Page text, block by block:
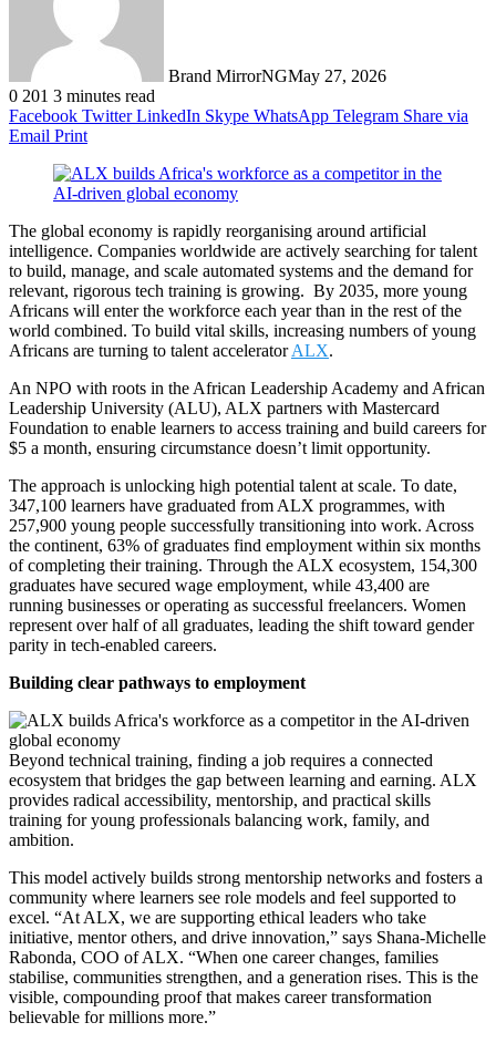
Brand MirrorNGMay 27, 2026
0 201 3 minutes read
Facebook Twitter LinkedIn Skype WhatsApp Telegram Share via
Email Print
The global economy is rapidly reorganising around artificial
intelligence. Companies worldwide are actively searching for talent
to build, manage, and scale automated systems and the demand for
relevant, rigorous tech training is growing. ​ By 2035, more young
Africans will enter the workforce each year than in the rest of the
world combined. To build vital skills, increasing numbers of young
Africans are turning to talent acceleratorALX.
An NPO with roots in the African Leadership Academy and African
Leadership University (ALU), ALX partners with Mastercard
Foundation to enable learners to access training and build careers for
$5 a month, ensuring circumstance doesn’t limit opportunity. ​
The approach is unlocking high potential talent at scale. To date,
347,100 learners have graduated from ALX programmes, with
257,900 young people successfully transitioning into work. Across
the continent, 63% of graduates find employment within six months
of completing their training. Through the ALX ecosystem, 154,300
graduates have secured wage employment, while 43,400 are
running businesses or operating as successful freelancers. Women
represent over half of all graduates, leading the shift toward gender
parity in tech-enabled careers.
Building clear pathways to employment
Beyond technical training, finding a job requires a connected
ecosystem that bridges the gap between learning and earning. ALX
provides radical accessibility, mentorship, and practical skills
training for young professionals balancing work, family, and
ambition.
This model actively builds strong mentorship networks and fosters a
community where learners see role models and feel supported to
excel. “At ALX, we are supporting ethical leaders who take
initiative, mentor others, and drive innovation,” says Shana-Michelle
Rabonda, COO of ALX. “When one career changes, families
stabilise, communities strengthen, and a generation rises. This is the
visible, compounding proof that makes career transformation
believable for millions more.”